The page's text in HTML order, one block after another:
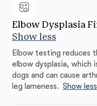
Elbow Dysplasia
Show less
Elbow testing reduces
elbow dysplasia, which
dogs and can cause
leg lameness. Show less